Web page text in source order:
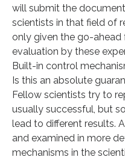
will submit the
scientists in that field of
only given the go-
evaluation by these
Built-in control
Is this an absolute
Fellow scientists try to
usually successful, but
lead to different results.
and examined in more
mechanisms in the